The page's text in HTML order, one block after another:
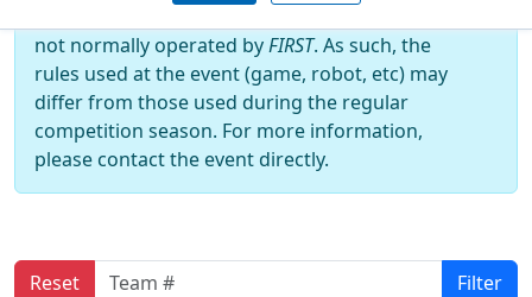
not normally operated byFIRST. As such, the
rules used at the event (game, robot, etc) may
differ from those used during the regular
competition season. For more information,
please contact the event directly.
Reset Filter